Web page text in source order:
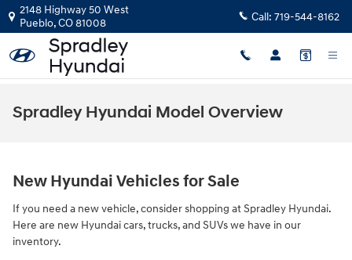
Skip to main content
2148 Highway 50 West
Pueblo,CO81008 Call: 719-544-8162
Spradley Hyundai Model Overview
New Hyundai Vehicles for Sale
If you need a new vehicle, consider shopping at Spradley Hyundai.
Here are new Hyundai cars, trucks, and SUVs we have in our
inventory.